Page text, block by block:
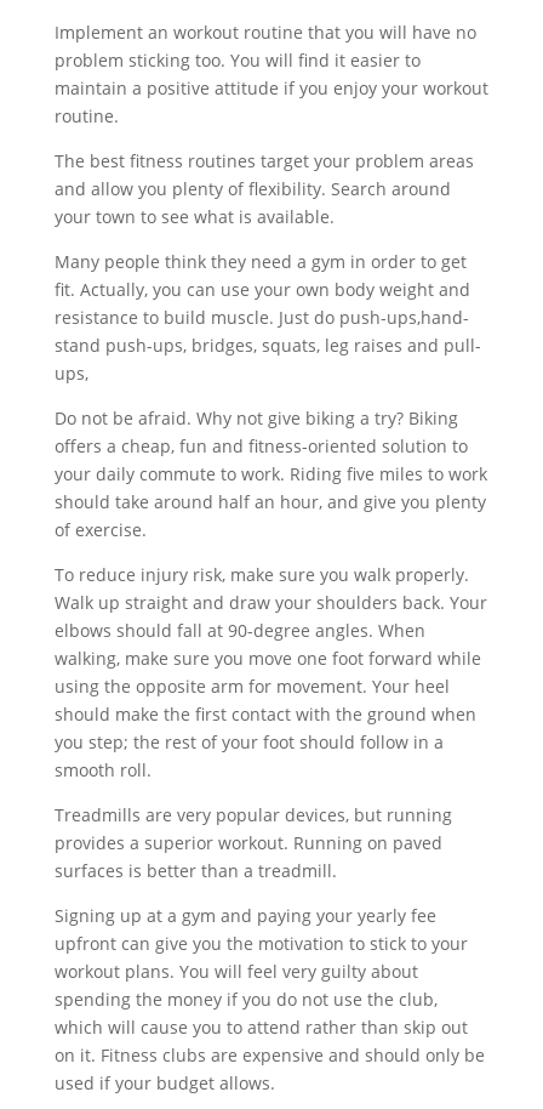
Implement an workout routine that you will have no
problem sticking too. You will find it easier to
maintain a positive attitude if you enjoy your workout
routine.
The best fitness routines target your problem areas
and allow you plenty of flexibility. Search around
your town to see what is available.
Many people think they need a gym in order to get
fit. Actually, you can use your own body weight and
resistance to build muscle. Just do push-ups,hand-
stand push-ups, bridges, squats, leg raises and pull-
ups,
Do not be afraid. Why not give biking a try? Biking
offers a cheap, fun and fitness-oriented solution to
your daily commute to work. Riding five miles to work
should take around half an hour, and give you plenty
of exercise.
To reduce injury risk, make sure you walk properly.
Walk up straight and draw your shoulders back. Your
elbows should fall at 90-degree angles. When
walking, make sure you move one foot forward while
using the opposite arm for movement. Your heel
should make the first contact with the ground when
you step; the rest of your foot should follow in a
smooth roll.
Treadmills are very popular devices, but running
provides a superior workout. Running on paved
surfaces is better than a treadmill.
Signing up at a gym and paying your yearly fee
upfront can give you the motivation to stick to your
workout plans. You will feel very guilty about
spending the money if you do not use the club,
which will cause you to attend rather than skip out
on it. Fitness clubs are expensive and should only be
used if your budget allows.